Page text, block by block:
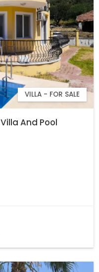
VILLA - FOR SALE
And Pool